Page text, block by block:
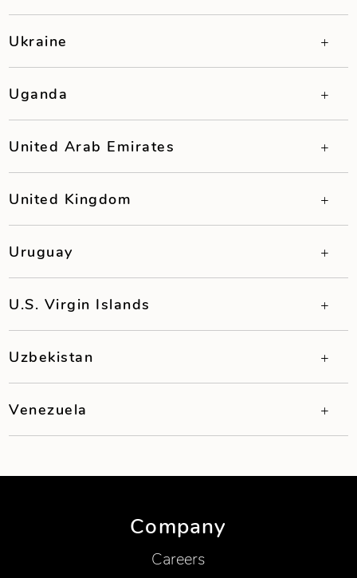
Ukraine
Uganda
United Arab Emirates
United Kingdom
Uruguay
U.S. Virgin Islands
Uzbekistan
Venezuela
Company
Careers